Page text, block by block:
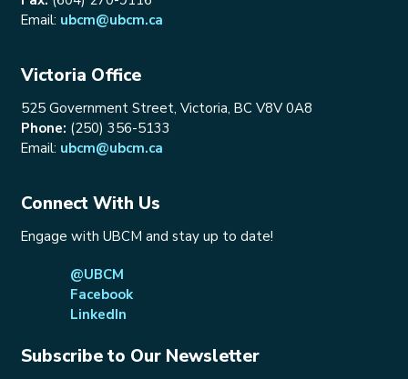
Email: ubcm@ubcm.ca
Victoria Office
525 Government Street, Victoria, BC V8V 0A8
Phone: (250) 356-5133
Email: ubcm@ubcm.ca
Connect With Us
Engage with UBCM and stay up to date!
@UBCM
Facebook
LinkedIn
Subscribe to Our Newsletter